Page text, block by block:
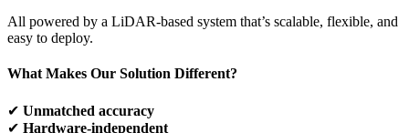
All powered by a LiDAR-based system that’s scalable, flexible, and
easy to deploy.
What Makes Our Solution Different?
✔ Unmatched accuracy
✔ Hardware-independent